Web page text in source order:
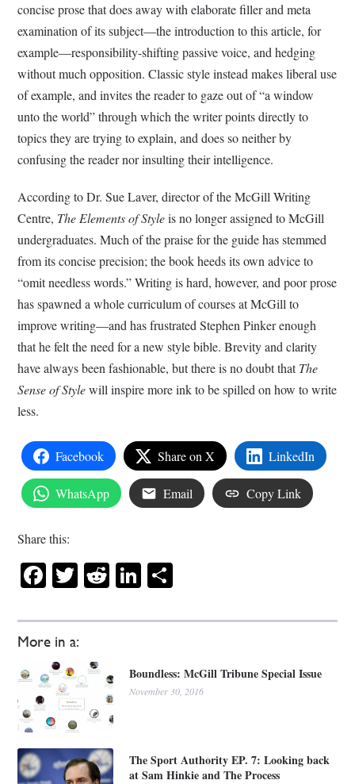
More in a:
Boundless: McGill Tribune Special Issue
November 30, 2016
The Sport Authority EP. 7: Looking back
at Sam Hinkie and The Process
concise prose that does away with elaborate filler and meta
examination of its subject—the introduction to this article, for
example—responsibility-shifting passive voice, and hedging
without much opposition. Classic style instead makes liberal use
of example, and invites the reader to gaze out of “a window
unto the world” through which the writer points directly to
topics they are trying to explain, and does so neither by
confusing the reader nor insulting their intelligence.
According to Dr. Sue Laver, director of the McGill Writing
Centre, The Elements of Styleis no longer assigned to McGill
undergraduates. Much of the praise for the guide has stemmed
from its concise precision; the book heeds its own advice to
“omit needless words.” Writing is hard, however, and poor prose
has spawned a whole curriculum of courses at McGill to
improve writing—and has frustrated Stephen Pinker enough
that he felt the need for a new style bible. Brevity and clarity
have always been fashionable, but there is no doubt thatThe
Sense of Stylewill inspire more ink to be spilled on how to write
less.
Facebook Share on X LinkedIn
WhatsApp Email Copy Link
Share this:
Facebook
Twitter
RedditLinkedIn